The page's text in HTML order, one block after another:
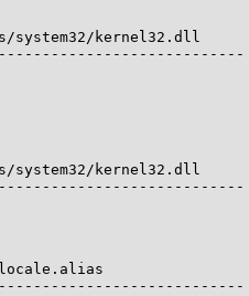
kernel32.dll
system32/kernel32.dll